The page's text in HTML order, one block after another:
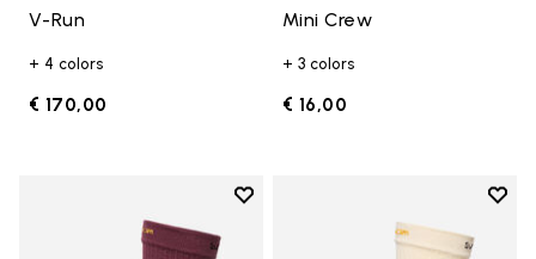
V-Run
+ 4 colors
€ 170,00
Mini Crew
+ 3 colors
€ 16,00
Add to wishlist
Add to wishlist Crew
Add